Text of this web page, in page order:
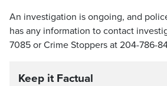
An investigation is ongoing, and
has any information to contact
7085 or Crime Stoppers at 204-786-
Keep it Factual